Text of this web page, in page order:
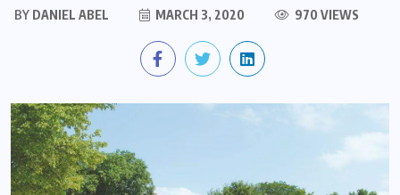
BY DANIEL ABEL MARCH 3, 2020 970 VIEWS